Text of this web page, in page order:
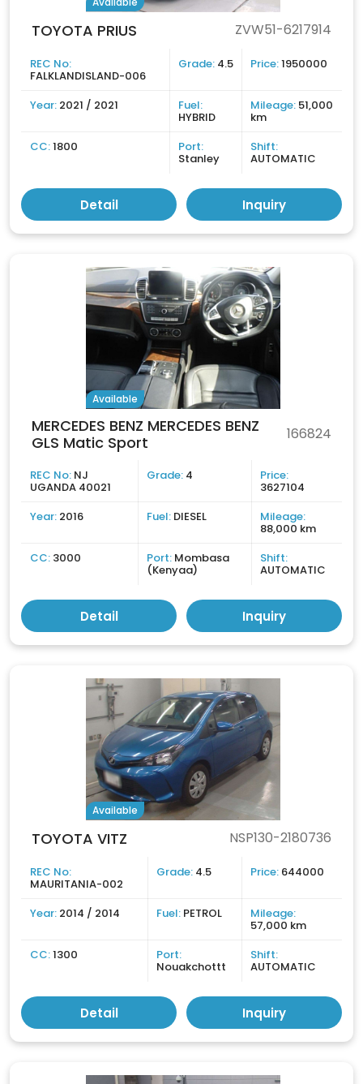
TOYOTA PRIUS ZVW51-6217914
REC No:
FALKLANDISLAND-006
Grade: 4.5 Price:1950000
Year: 2021 / 2021 Fuel:
HYBRID
Mileage: 51,000
km
CC:1800 Port:
Stanley
Shift:
AUTOMATIC
Detail Inquiry
Available
MERCEDES BENZ MERCEDES BENZ
GLS Matic Sport
166824
REC No: NJ
UGANDA 40021
Grade: 4 Price:
3627104
Year: 2016 Fuel: DIESEL Mileage:
88,000 km
CC: 3000 Port: Mombasa
(Kenyaa)
Shift:
AUTOMATIC
Detail Inquiry
Available
TOYOTA VITZ NSP130-2180736
REC No:
MAURITANIA-002
Grade: 4.5 Price: 644000
Year: 2014 / 2014 Fuel: PETROL Mileage:
57,000 km
CC:1300 Port:
Nouakchottt
Shift:
AUTOMATIC
Detail Inquiry